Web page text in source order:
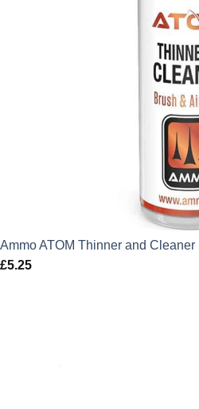
Ammo ATOM Thinner and Cleaner
£5.25